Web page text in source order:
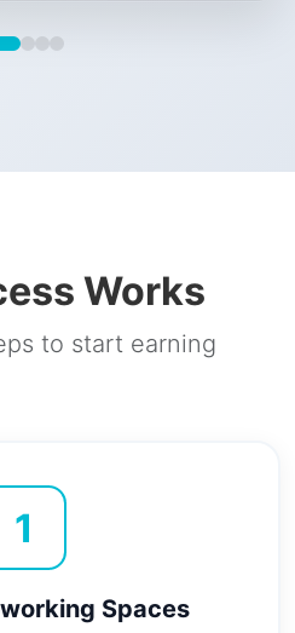
Works
to start earning
1
Spaces